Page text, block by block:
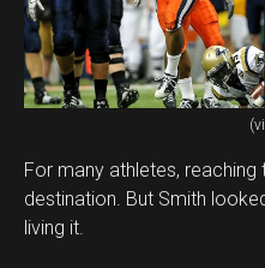
For many athletes, reaching
destination. But Smith
living it.